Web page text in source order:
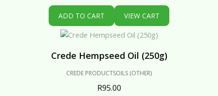
ADD TO CART VIEW CART
Crede Hempseed Oil (250g)
CREDE PRODUCTSOILS (OTHER)
R95.00